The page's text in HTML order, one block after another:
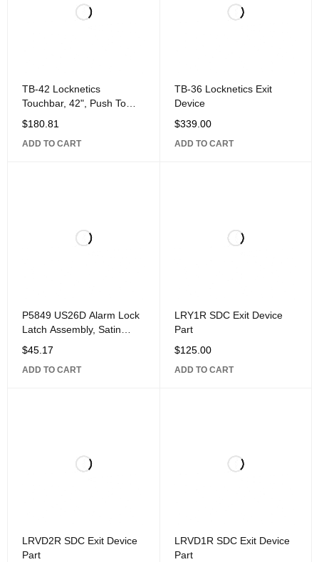
TB-42 Locknetics
Touchbar, 42", Push To
Exit, Aluminum
$180.81
ADD TO CART
TB-36 Locknetics Exit
Device
$339.00
ADD TO CART
P5849 US26D Alarm Lock
Latch Assembly, Satin
Chrome
$45.17
ADD TO CART
LRY1R SDC Exit Device
Part
$125.00
ADD TO CART
LRVD2R SDC Exit Device
Part
LRVD1R SDC Exit Device
Part